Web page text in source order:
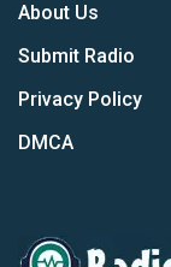
About Us
Submit Radio
Privacy Policy
DMCA